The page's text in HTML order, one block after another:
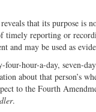
that its purpose is
reporting or
may be used as
hour-a-day, seven-
about that person’s
to the Fourth
.